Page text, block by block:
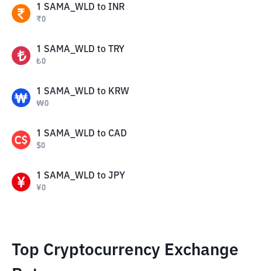
1 SAMA_WLD to INR
₹0
1 SAMA_WLD to TRY
₺0
1 SAMA_WLD to KRW
₩0
1 SAMA_WLD to CAD
$0
1 SAMA_WLD to JPY
¥0
Top Cryptocurrency Exchange